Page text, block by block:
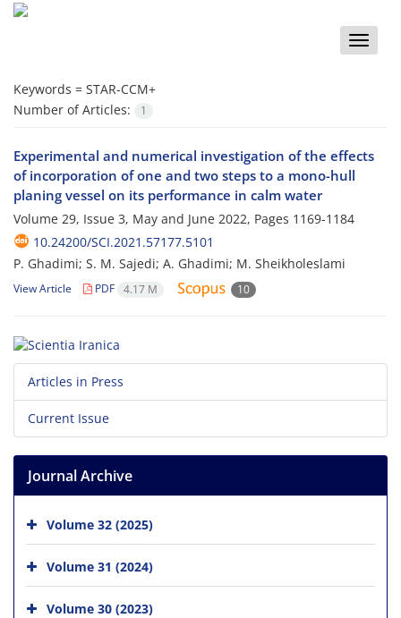
Toggle
Keywords = STAR-CCM+
Number of Articles:
1
Experimental and numerical investigation of the effects
of incorporation of one and two steps to a mono-hull
planing vessel on its performance in calm water
Volume 29, Issue 3, May and June 2022, Pages 1169-1184
10.24200/SCI.2021.57177.5101
P. Ghadimi; S. M. Sajedi; A. Ghadimi; M. Sheikholeslami
View Article PDF 4.17 M 10
Articles in Press
Current Issue
Journal Archive
Volume 32 (2025)
Volume 31 (2024)
Volume 30 (2023)